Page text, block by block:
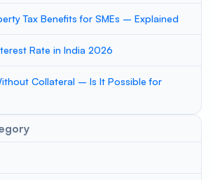
Tax Benefits for SMEs – Explained
Rate in India 2026
Collateral – Is It Possible for